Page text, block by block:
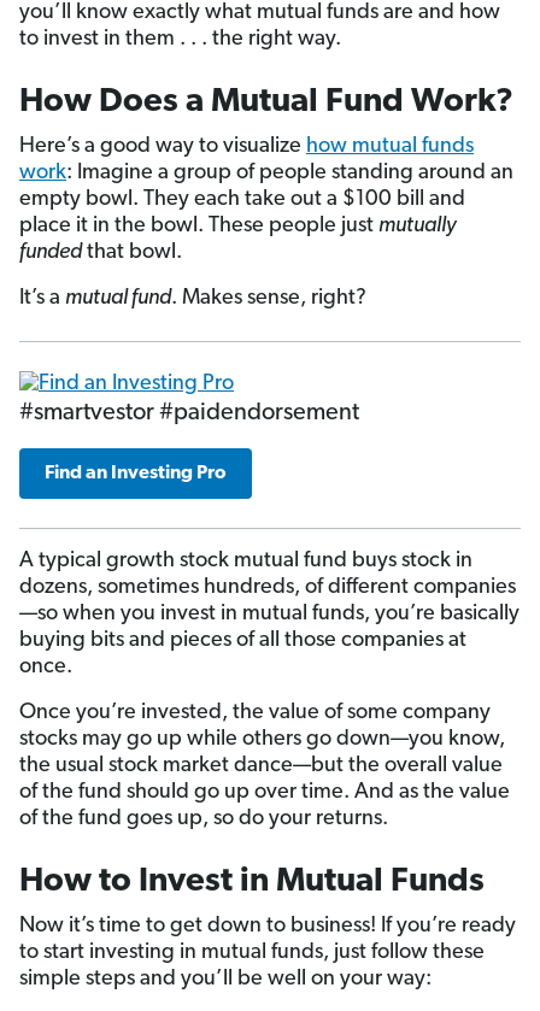
you’ll know exactly what mutual funds are and how
to invest in them . . . the right way.
How Does a Mutual Fund Work?
Here’s a good way to visualize how mutual funds
work: Imagine a group of people standing around an
empty bowl. They each take out a $100 bill and
place it in the bowl. These people just mutually
fundedthat bowl.
It’s a mutual fund. Makes sense, right?
#smartvestor #paidendorsement
Find an Investing Pro
A typical growth stock mutual fund buys stock in
dozens, sometimes hundreds, of different companies
—so when you invest in mutual funds, you’re basically
buying bits and pieces of all those companies at
once.
Once you’re invested, the value of some company
stocks may go up while others go down—you know,
the usual stock market dance—but the overall value
of the fund should go up over time. And as the value
of the fund goes up, so do your returns.
How to Invest in Mutual Funds
Now it’s time to get down to business! If you’re ready
to start investing in mutual funds, just follow these
simple steps and you’ll be well on your way: